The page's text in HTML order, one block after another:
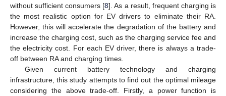
without sufficient consumers [8]. As a result, frequent charging is
the most realistic option for EV drivers to eliminate their RA.
However, this will accelerate the degradation of the battery and
increase the charging cost, such as the charging service fee and
the electricity cost. For each EV driver, there is always a trade-
off between RA and charging times.
Given current battery technology and charging
infrastructure, this study attempts to find out the optimal mileage
considering the above trade-off. Firstly, a power function is